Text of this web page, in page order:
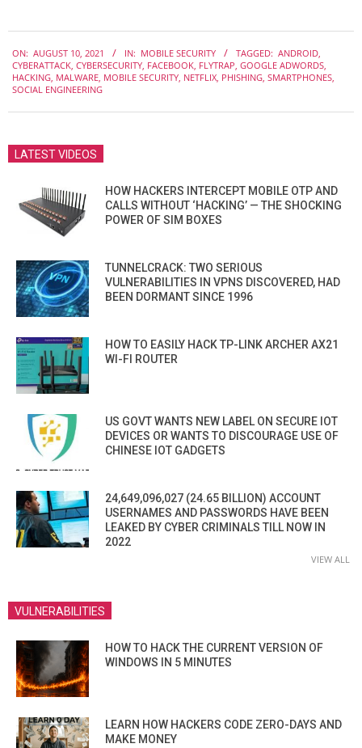
08-
10
ON: AUGUST 10, 2021 IN: MOBILE SECURITY TAGGED: ANDROID,
CYBERATTACK, CYBERSECURITY, FACEBOOK, FLYTRAP, GOOGLE ADWORDS,
HACKING, MALWARE, MOBILE SECURITY, NETFLIX, PHISHING, SMARTPHONES,
SOCIAL ENGINEERING
LATEST VIDEOS
HOW HACKERS INTERCEPT MOBILE OTP AND
CALLS WITHOUT ‘HACKING’ — THE SHOCKING
POWER OF SIM BOXES
TUNNELCRACK: TWO SERIOUS
VULNERABILITIES IN VPNS DISCOVERED, HAD
BEEN DORMANT SINCE 1996
HOW TO EASILY HACK TP-LINK ARCHER AX21
WI-FI ROUTER
US GOVT WANTS NEW LABEL ON SECURE IOT
DEVICES OR WANTS TO DISCOURAGE USE OF
CHINESE IOT GADGETS
24,649,096,027 (24.65 BILLION) ACCOUNT
USERNAMES AND PASSWORDS HAVE BEEN
LEAKED BY CYBER CRIMINALS TILL NOW IN
2022
VIEW ALL
VULNERABILITIES
HOW TO HACK THE CURRENT VERSION OF
WINDOWS IN 5 MINUTES
LEARN HOW HACKERS CODE ZERO-DAYS AND
MAKE MONEY